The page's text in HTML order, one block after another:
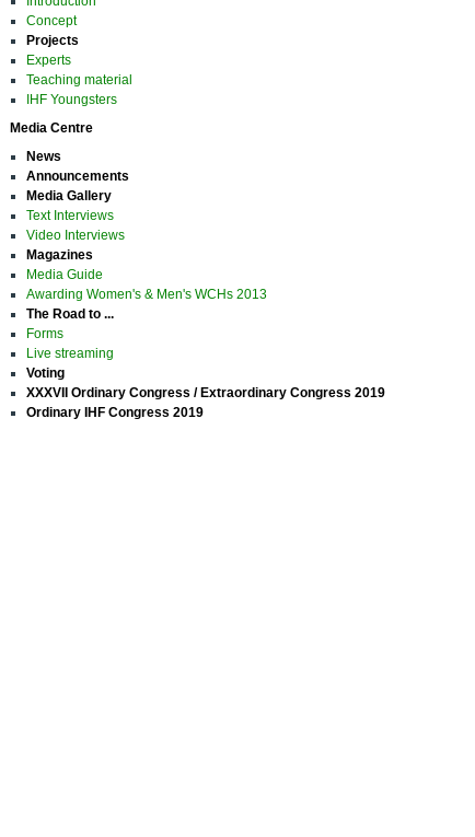
Concept
Projects
Experts
Teaching material
IHF Youngsters
Media Centre
News
Announcements
Media Gallery
Text Interviews
Video Interviews
Magazines
Media Guide
Awarding Women's & Men's WCHs 2013
The Road to ...
Forms
Live streaming
Voting
XXXVII Ordinary Congress / Extraordinary Congress 2019
Ordinary IHF Congress 2019